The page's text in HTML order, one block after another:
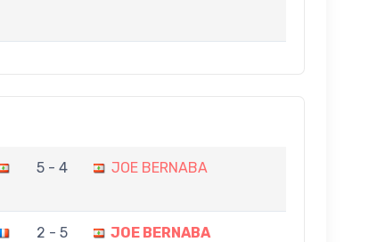
5 - 4 JOE BERNABA
2 - 5 JOE BERNABA